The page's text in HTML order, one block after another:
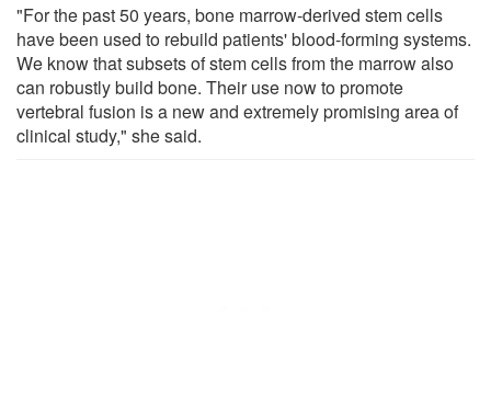
"For the past 50 years, bone marrow-derived stem cells
have been used to rebuild patients' blood-forming systems.
We know that subsets of stem cells from the marrow also
can robustly build bone. Their use now to promote
vertebral fusion is a new and extremely promising area of
clinical study," she said.